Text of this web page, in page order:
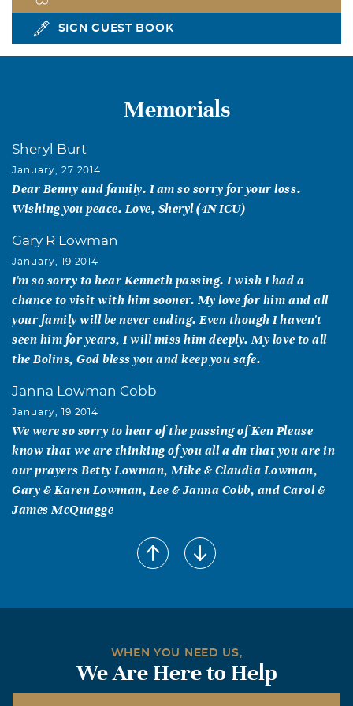
SIGN GUEST BOOK
Memorials
Sheryl Burt
January, 27 2014
Dear Benny and family. I am so sorry for your loss.
Wishing you peace. Love, Sheryl (4N ICU)
Gary R Lowman
January, 19 2014
I'm so sorry to hear Kenneth passing. I wish I had a
chance to visit with him sooner. My love for him and all
your family will be never ending. Even though I haven't
seen him for years, I will miss him deeply. My love to all
the Bolins, God bless you and keep you safe.
Janna Lowman Cobb
January, 19 2014
We were so sorry to hear of the passing of Ken Please
know that we are thinking of you all a dn that you are in
our prayers Betty Lowman, Mike & Claudia Lowman,
Gary & Karen Lowman, Lee & Janna Cobb, and Carol &
James McQuagge
my generation from Allen (and probably others) can say
that he truly set an example for what a Christian
WHEN YOU NEED US,
We Are Here to Help